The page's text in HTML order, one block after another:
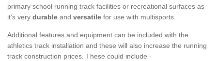
primary school running track facilities or recreational surfaces as
it’s very durable and versatile for use with multisports.
Additional features and equipment can be included with the
athletics track installation and these will also increase the running
track construction prices. These could include -